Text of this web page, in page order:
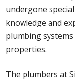
undergone
knowledge and
plumbing
properties.
The plumbers at